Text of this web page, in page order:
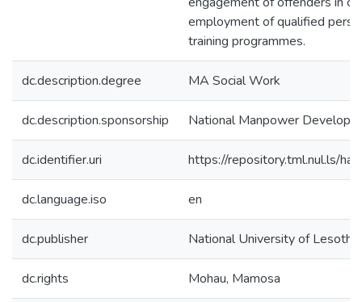
employment of qualified
training programmes.
dc.description.degree MA Social Work
dc.description.sponsorship National Manpower
dc.identifier.uri https://repository.tml.nul.ls/
dc.language.iso en
dc.publisher National University of Lesotho
dc.rights Mohau, Mamosa